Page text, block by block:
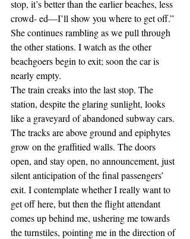
stop, it’s better than the earlier beaches, less
crowd- ed—I’ll show you where to get off.”
She continues rambling as we pull through
the other stations. I watch as the other
beachgoers begin to exit; soon the car is
nearly empty.
The train creaks into the last stop. The
station, despite the glaring sunlight, looks
like a graveyard of abandoned subway cars.
The tracks are above ground and epiphytes
grow on the graffitied walls. The doors
open, and stay open, no announcement, just
silent anticipation of the final passengers’
exit. I contemplate whether I really want to
get off here, but then the flight attendant
comes up behind me, ushering me towards
the turnstiles, pointing me in the direction of